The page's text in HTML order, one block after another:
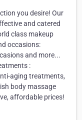
you desire! Our
and catered
class makeup
occasions:
and more...
:
aging treatments,
body massage
affordable prices!